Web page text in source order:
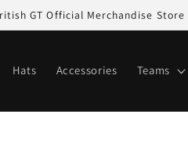
GT Official Merchandise Store
Hats Accessories Teams